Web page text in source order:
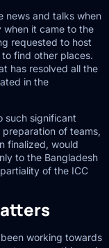
news and talks when
when it came to the
requested to host
find other places.
has resolved all the
in the
such significant
of teams,
finalized, would
to the Bangladesh
of the ICC
working towards